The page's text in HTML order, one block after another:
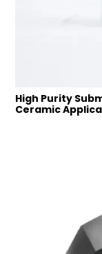
High Purity
Ceramic